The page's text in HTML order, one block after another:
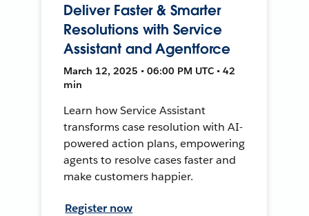
Deliver Faster & Smarter
Resolutions with Service
Assistant and Agentforce
March 12, 2025 • 06:00 PM UTC • 42
min
Learn how Service Assistant
transforms case resolution with AI-
powered action plans, empowering
agents to resolve cases faster and
make customers happier.
Register now